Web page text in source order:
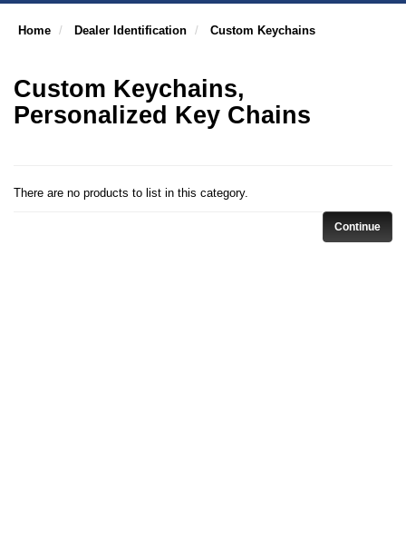
Home Dealer Identification Custom Keychains
Custom Keychains,
Personalized Key Chains
There are no products to list in this category.
Continue